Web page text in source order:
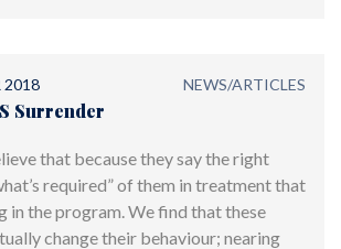
2018 NEWS/ARTICLES
Surrender
that because they say the right
required” of them in treatment that
in the program. We find that these
change their behaviour; nearing